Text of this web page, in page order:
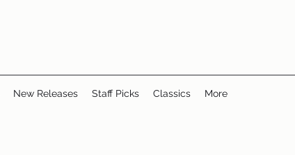
New Releases Staff Picks Classics More